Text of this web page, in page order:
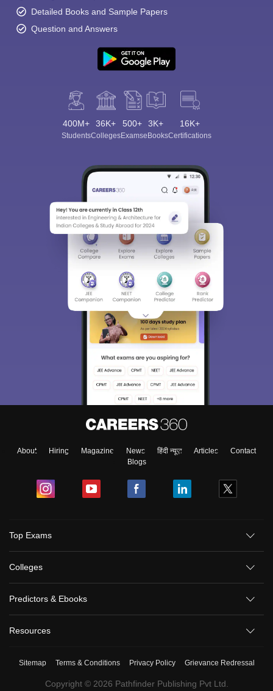
Detailed Books and Sample Papers
Question and Answers
400M+
Students
36K+
Colleges
500+
Exams
3K+
eBooks
16K+
Certifications
About Hiring Magazine News हिंदी न्यूज़ Articles
Contact
Blogs
Top Exams
Colleges
Predictors & Ebooks
Resources
Sitemap Terms & Conditions Privacy Policy Grievance Redressal
Copyright © 2026 Pathfinder Publishing Pvt Ltd.